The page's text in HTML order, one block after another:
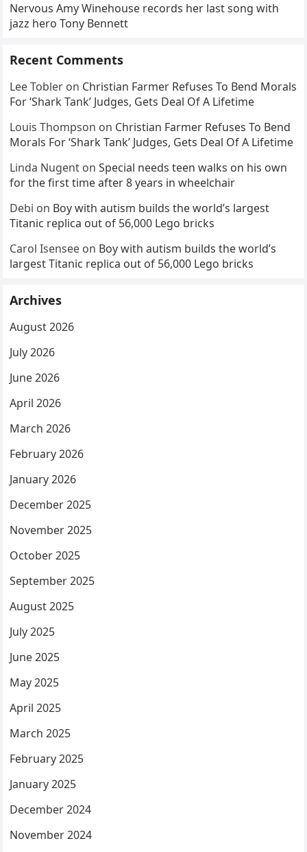
Nervous Amy Winehouse records her last song with
jazz hero Tony Bennett
Recent Comments
Lee Tobler on Christian Farmer Refuses To Bend Morals
For ‘Shark Tank’ Judges, Gets Deal Of A Lifetime
Louis Thompson on Christian Farmer Refuses To Bend
Morals For ‘Shark Tank’ Judges, Gets Deal Of A Lifetime
Linda Nugent onSpecial needs teen walks on his own
for the first time after 8 years in wheelchair
Debi on Boy with autism builds the world’s largest
Titanic replica out of 56,000 Lego bricks
Carol Isensee on Boy with autism builds the world’s
largest Titanic replica out of 56,000 Lego bricks
Archives
August 2026
July 2026
June 2026
April 2026
March 2026
February 2026
January 2026
December 2025
November 2025
October 2025
September 2025
August 2025
July 2025
June 2025
May 2025
April 2025
March 2025
February 2025
January 2025
December 2024
November 2024